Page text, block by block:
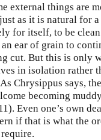
external things are
as it is natural for
for itself, to be
ear of grain to
cut. But this is only
in isolation rather
Chrysippus says,
becoming
Even one’s own
if that is what the